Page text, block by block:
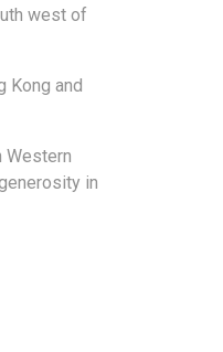
west of
Kong and
Western
in